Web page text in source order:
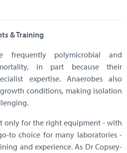
& Training
frequently polymicrobial and
in part because their
expertise. Anaerobes also
conditions, making isolation
only for the right equipment - with
to choice for many laboratories -
and experience. As Dr Copsey-